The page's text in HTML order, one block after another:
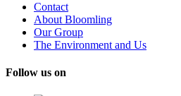
Contact
About Bloomling
Our Group
The Environment and Us
Follow us on